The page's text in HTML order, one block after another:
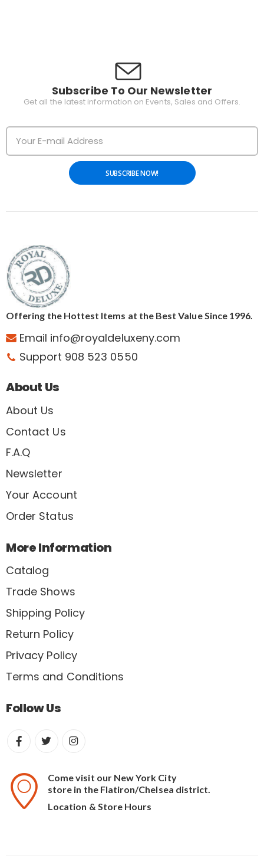
Subscribe To Our Newsletter
Get all the latest information on Events, Sales and Offers.
SUBSCRIBE NOW!
Offering the Hottest Items at the Best Value Since 1996.
Email info@royaldeluxeny.com
Support 908 523 0550
About Us
About Us
Contact Us
F.A.Q
Newsletter
Your Account
Order Status
More Information
Catalog
Trade Shows
Shipping Policy
Return Policy
Privacy Policy
Terms and Conditions
Follow Us
Come visit our New York City
store in the Flatiron/Chelsea district.
Location & Store Hours